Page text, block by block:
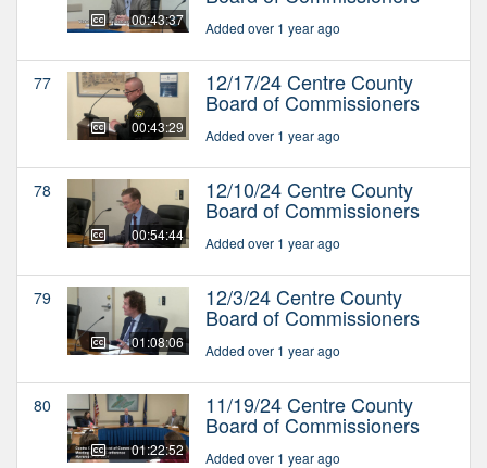
00:43:37 Added over 1 year ago
77
00:43:29
12/17/24 Centre County
Board of Commissioners
Added over 1 year ago
78
00:54:44
12/10/24 Centre County
Board of Commissioners
Added over 1 year ago
79
01:08:06
12/3/24 Centre County
Board of Commissioners
Added over 1 year ago
80
01:22:52
11/19/24 Centre County
Board of Commissioners
Added over 1 year ago